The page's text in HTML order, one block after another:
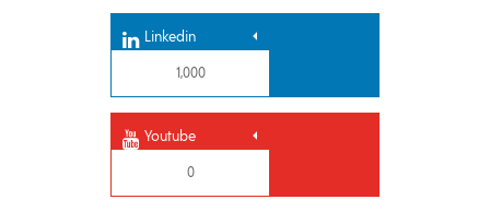
Linkedin
1,000
Youtube
0